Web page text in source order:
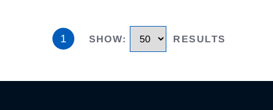
1 SHOW: RESULTS